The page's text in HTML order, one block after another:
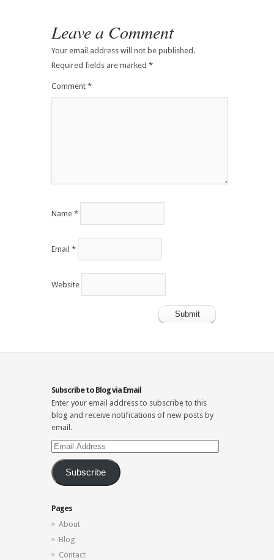
Leave a Comment
Your email address will not be published.
Required fields are marked *
Comment *
Name *
Email *
Website
Subscribe to Blog via Email
Enter your email address to subscribe to this
blog and receive notifications of new posts by
email.
Email
Address
Subscribe
Pages
About
Blog
Contact